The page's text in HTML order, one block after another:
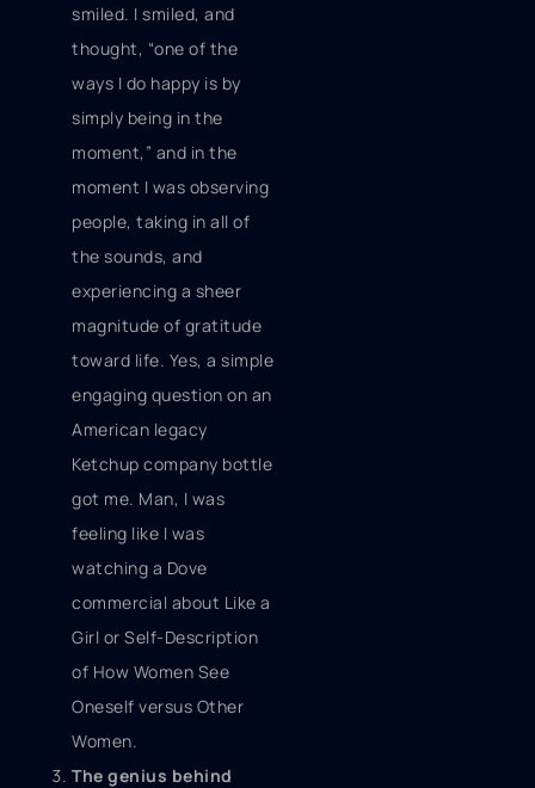
smiled. I smiled, and
thought, “one of the
ways I do happy is by
simply being in the
moment,” and in the
moment I was observing
people, taking in all of
the sounds, and
experiencing a sheer
magnitude of gratitude
toward life. Yes, a simple
engaging question on an
American legacy
Ketchup company bottle
got me. Man, I was
feeling like I was
watching a Dove
commercial about Like a
Girl or Self-Description
of How Women See
Oneself versus Other
Women.
The genius behind